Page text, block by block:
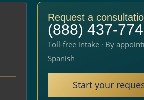
Request a
(888) 437-
Toll-free intake · By
Spanish
Start your